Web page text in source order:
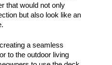
that would not only
but also look like an
a seamless
to the outdoor living